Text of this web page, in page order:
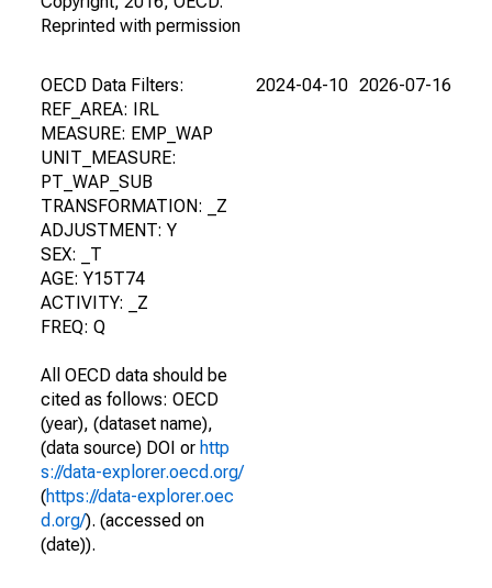
Reprinted with permission
OECD Data Filters:
REF_AREA: IRL
MEASURE: EMP_WAP
UNIT_MEASURE:
PT_WAP_SUB
TRANSFORMATION: _Z
ADJUSTMENT: Y
SEX: _T
AGE: Y15T74
ACTIVITY: _Z
FREQ: Q
All OECD data should be
cited as follows: OECD
(year), (dataset name),
(data source) DOI or http
s://data-explorer.oecd.org/
(https://data-explorer.oec
d.org/). (accessed on
(date)).
2024-04-10 2026-07-16